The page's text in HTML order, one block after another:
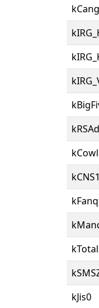
kJis0